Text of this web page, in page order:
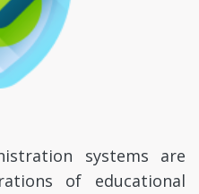
systems are
of educational